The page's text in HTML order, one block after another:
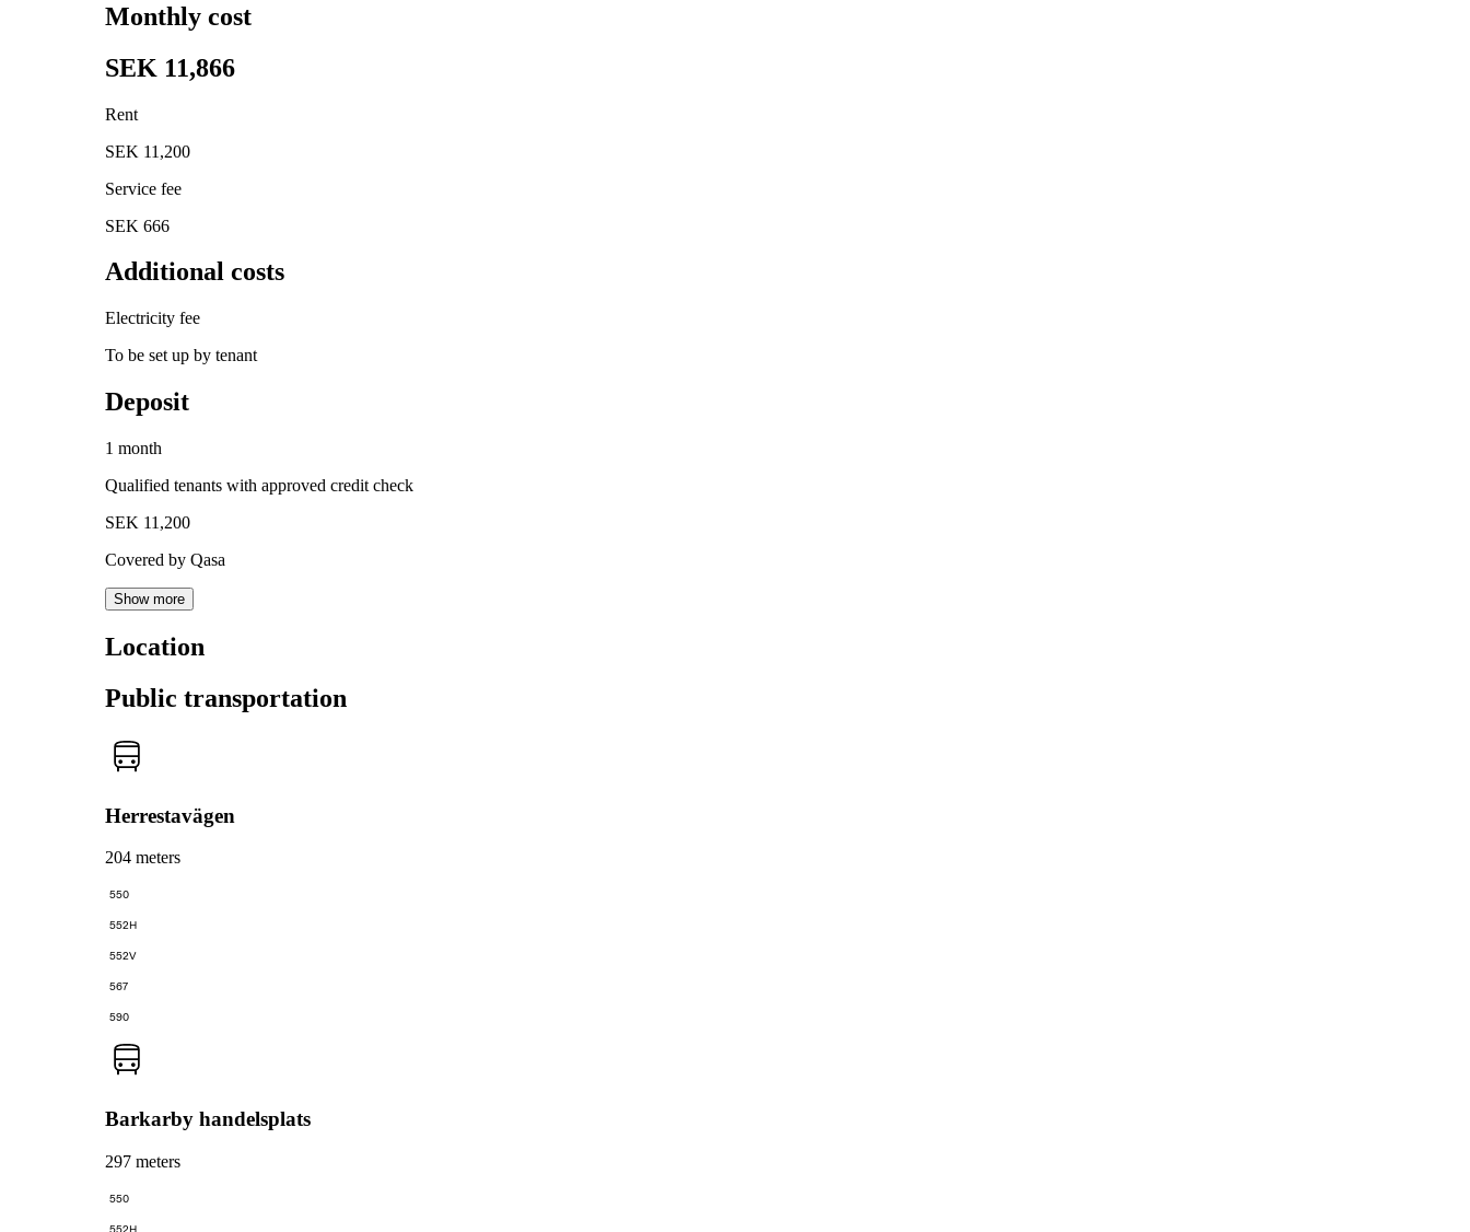
Monthly cost
SEK 11,866
Rent
SEK 11,200
Service fee
SEK 666
Additional costs
Electricity fee
To be set up by tenant
Deposit
1 month
Qualified tenants with approved credit check
SEK 11,200
Covered by Qasa
Show more
Location
Public transportation
Herrestavägen
204 meters
550
552H
552V
567
590
Barkarby handelsplats
297 meters
550